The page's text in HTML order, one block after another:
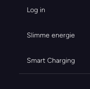
Log in
Slimme energie
Smart Charging